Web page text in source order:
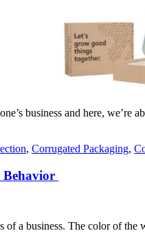
business and here,
, Corrugated Packaging,
Behavior
of a business. The color of